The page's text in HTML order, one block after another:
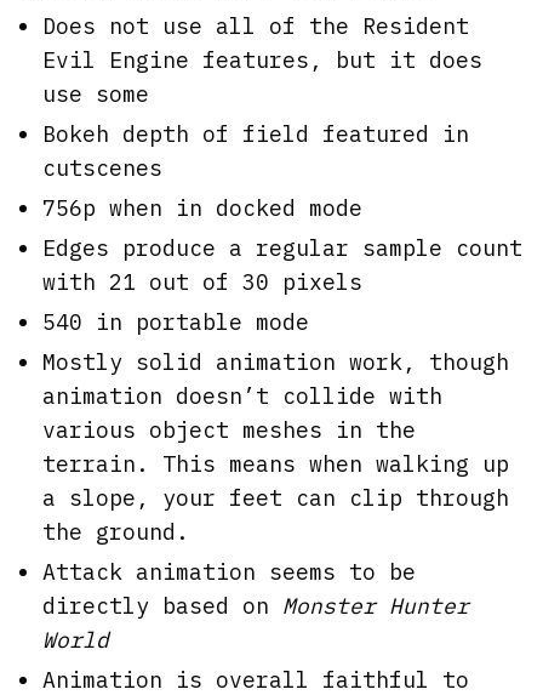
Does not use all of the Resident
Evil Engine features, but it does
use some
Bokeh depth of field featured in
cutscenes
756p when in docked mode
Edges produce a regular sample count
with 21 out of 30 pixels
540 in portable mode
Mostly solid animation work, though
animation doesn’t collide with
various object meshes in the
terrain. This means when walking up
a slope, your feet can clip through
the ground.
Attack animation seems to be
directly based on Monster Hunter
World
Animation is overall faithful to